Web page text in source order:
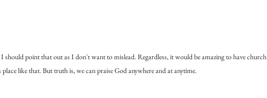
point that out as I don't want to mislead. Regardless, it would be amazing to have church
place like that. But truth is, we can praise God anywhere and at anytime.